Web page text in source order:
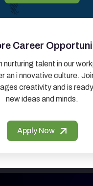
Career
nurturing talent in our
an i nnovative culture.
creativity and is
new ideas and minds.
Apply Now